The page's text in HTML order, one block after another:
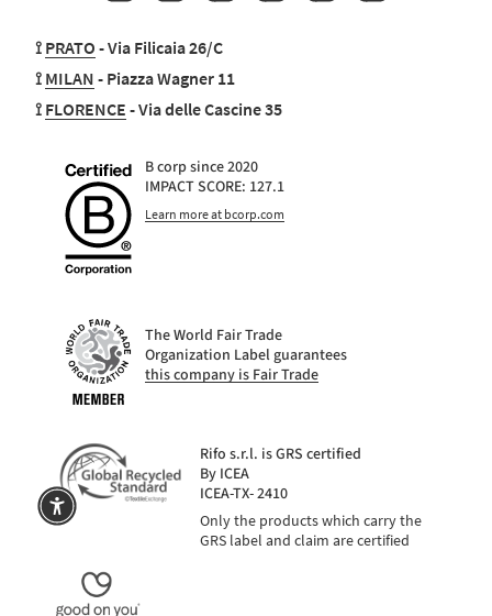
⟟ PRATO - Via Filicaia 26/C
⟟ MILAN - Piazza Wagner 11
⟟ FLORENCE - Via delle Cascine 35
B corp since 2020
IMPACT SCORE: 127.1
Learn more at bcorp.com
The World Fair Trade
Organization Label guarantees
this company is Fair Trade
Rifo s.r.l. is GRS certified
By ICEA
ICEA-TX- 2410
Only the products which carry the
GRS label and claim are certified